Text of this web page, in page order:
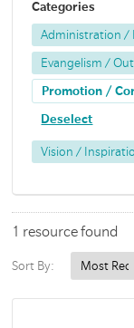
Categories
Administration /
Evangelism /
Promotion /
Deselect
Vision /
1 resource found
Sort By: